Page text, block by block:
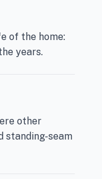
of the home:
years.
other
standing-seam